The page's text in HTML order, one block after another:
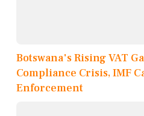
Botswana's Rising VAT
Compliance Crisis, IMF
Enforcement